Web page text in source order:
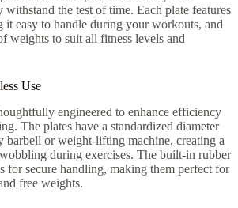
the test of time. Each plate features
it easy to handle during your workouts, and
weights to suit all fitness levels and
Use
engineered to enhance efficiency
The plates have a standardized diameter
barbell or weight-lifting machine, creating a
during exercises. The built-in rubber
for secure handling, making them perfect for
free weights.